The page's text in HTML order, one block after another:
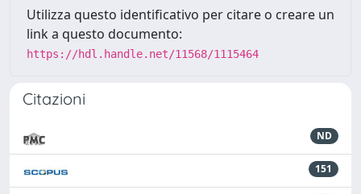
Utilizza questo identificativo per citare o creare un
link a questo documento:
https://hdl.handle.net/11568/1115464
Citazioni
ND
151